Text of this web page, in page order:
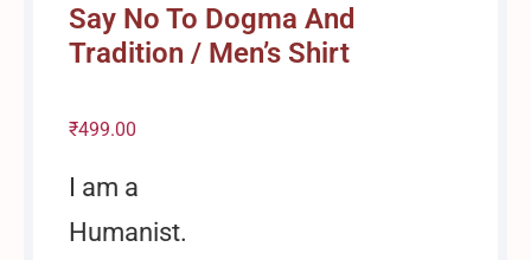
Say No To Dogma And
Tradition / Men’s Shirt
₹499.00
I am a
Humanist.